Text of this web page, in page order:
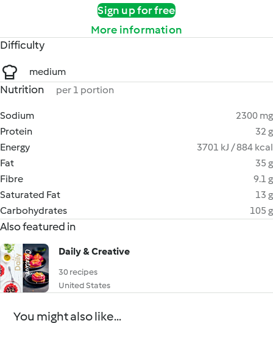
Sign up for free
More information
Difficulty
medium
Nutrition per 1 portion
Sodium
2300 mg
Protein
32 g
Energy
3701 kJ / 884 kcal
Fat
35 g
Fibre
9.1 g
Saturated Fat
13 g
Carbohydrates
105 g
Also featured in
Daily & Creative
30 recipes
United States
You might also like...